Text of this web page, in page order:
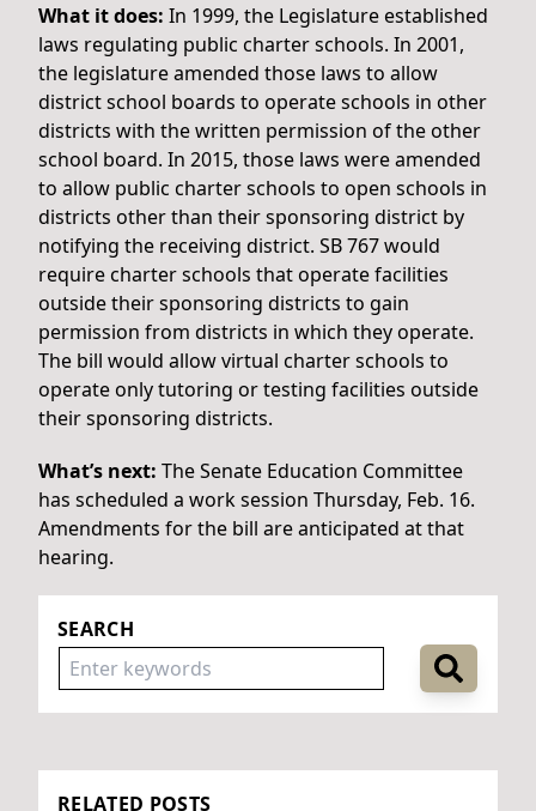
What it does: In 1999, the Legislature established
laws regulating public charter schools. In 2001,
the legislature amended those laws to allow
district school boards to operate schools in other
districts with the written permission of the other
school board. In 2015, those laws were amended
to allow public charter schools to open schools in
districts other than their sponsoring district by
notifying the receiving district. SB 767 would
require charter schools that operate facilities
outside their sponsoring districts to gain
permission from districts in which they operate.
The bill would allow virtual charter schools to
operate only tutoring or testing facilities outside
their sponsoring districts.
What’s next: The Senate Education Committee
has scheduled a work session Thursday, Feb. 16.
Amendments for the bill are anticipated at that
hearing.
SEARCH
RELATED POSTS